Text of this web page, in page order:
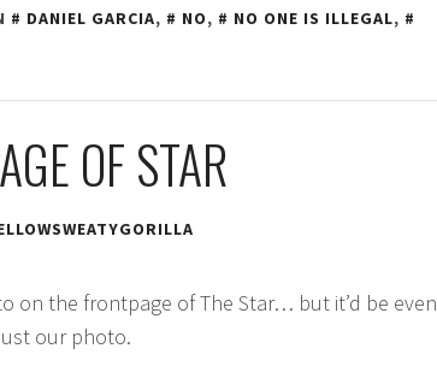
DANIEL GARCIA, NO, NO ONE IS ILLEGAL,
OF STAR
on the frontpage of The Star… but it’d be even
our photo.